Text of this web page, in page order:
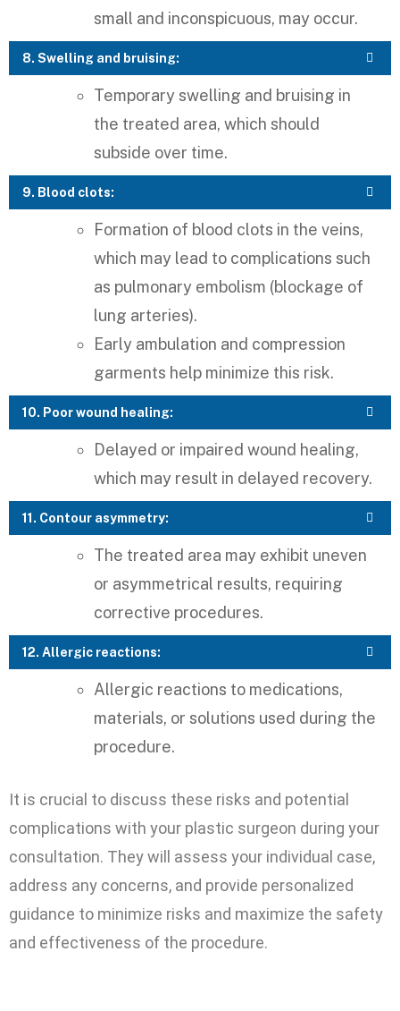
small and inconspicuous, may occur.
8. Swelling and bruising:
Temporary swelling and bruising in
the treated area, which should
subside over time.
9. Blood clots:
Formation of blood clots in the veins,
which may lead to complications such
as pulmonary embolism (blockage of
lung arteries).
Early ambulation and compression
garments help minimize this risk.
10. Poor wound healing:
Delayed or impaired wound healing,
which may result in delayed recovery.
11. Contour asymmetry:
The treated area may exhibit uneven
or asymmetrical results, requiring
corrective procedures.
12. Allergic reactions:
Allergic reactions to medications,
materials, or solutions used during the
procedure.
It is crucial to discuss these risks and potential
complications with your plastic surgeon during your
consultation. They will assess your individual case,
address any concerns, and provide personalized
guidance to minimize risks and maximize the safety
and effectiveness of the procedure.